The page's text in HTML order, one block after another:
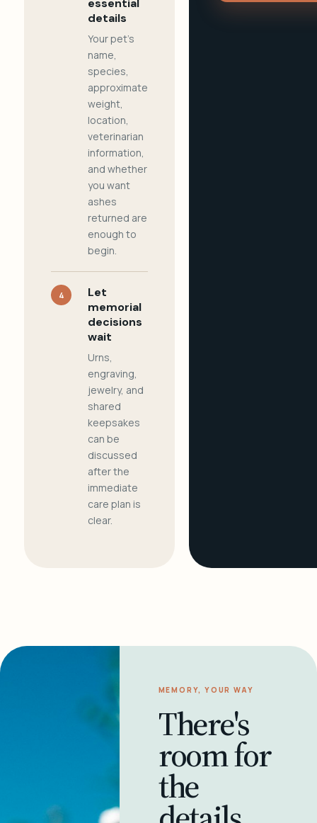
essential
details
Your pet's
name,
species,
approximate
weight,
location,
veterinarian
information,
and whether
you want
ashes
returned are
enough to
begin.
4
Let
memorial
decisions
wait
Urns,
engraving,
jewelry, and
shared
keepsakes
can be
discussed
after the
immediate
care plan is
clear.
MEMORY, YOUR WAY
There's
room for
the